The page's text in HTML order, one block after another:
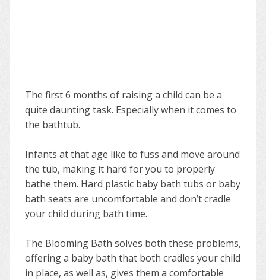
The first 6 months of raising a child can be a
quite daunting task. Especially when it comes to
the bathtub.
Infants at that age like to fuss and move around
the tub, making it hard for you to properly
bathe them. Hard plastic baby bath tubs or baby
bath seats are uncomfortable and don’t cradle
your child during bath time.
The Blooming Bath solves both these problems,
offering a baby bath that both cradles your child
in place, as well as, gives them a comfortable